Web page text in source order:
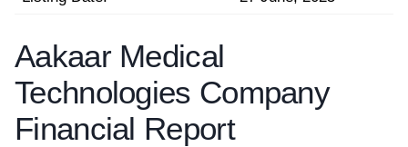
Aakaar Medical
Technologies Company
Financial Report